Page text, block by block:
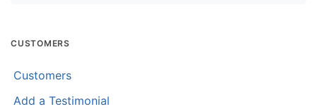
CUSTOMERS
Customers
Add a Testimonial